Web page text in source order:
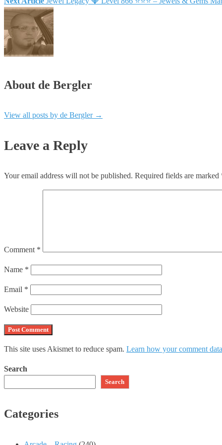
About de Bergler
View all posts by de Bergler →
Leave a Reply
Your email address will not be published. Required fields are marked
Comment *
Name *
Email *
Website
This site uses Akismet to reduce spam. Learn how your comment
Search
Search
Categories